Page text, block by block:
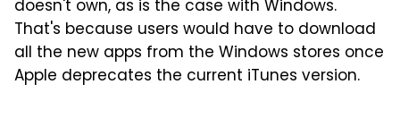
doesn't own, as is the case with Windows.
That's because users would have to download
all the new apps from the Windows stores once
Apple deprecates the current iTunes version.